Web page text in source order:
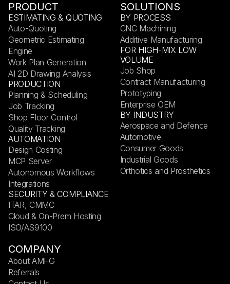
PRODUCT
ESTIMATING & QUOTING
Auto-Quoting
Geometric Estimating
Engine
Work Plan Generation
AI 2D Drawing Analysis
PRODUCTION
Planning & Scheduling
Job Tracking
Shop Floor Control
Quality Tracking
AUTOMATION
Design Costing
MCP Server
Autonomous Workflows
Integrations
SECURITY & COMPLIANCE
ITAR, CMMC
Cloud & On-Prem Hosting
ISO/AS9100
SOLUTIONS
BY PROCESS
CNC Machining
Additive Manufacturing
FOR HIGH-MIX LOW
VOLUME
Job Shop
Contract Manufacturing
Prototyping
Enterprise OEM
BY INDUSTRY
Aerospace and Defence
Automotive
Consumer Goods
Industrial Goods
Orthotics and Prosthetics
COMPANY
About AMFG
Referrals